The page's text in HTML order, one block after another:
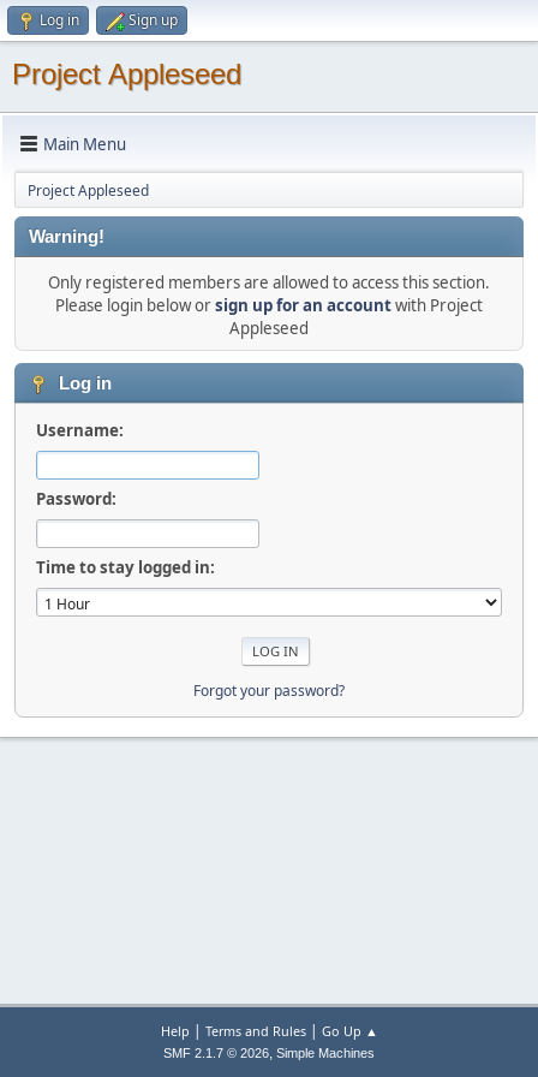
Log in Sign up
Project Appleseed
Main Menu
Project Appleseed
Warning!
Only registered members are allowed to access this section.
Please login below orsign up for an accountwith Project
Appleseed
Log in
Username:
Password:
Time to stay logged in:
Forgot your password?
Help | Terms and Rules| Go Up ▲
SMF 2.1.7 © 2026, Simple Machines